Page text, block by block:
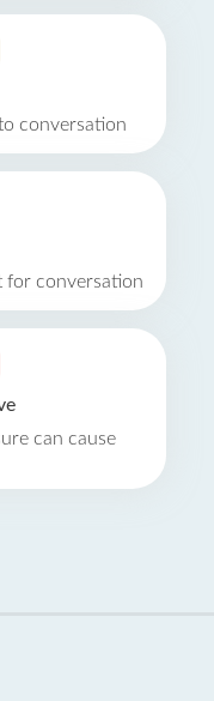
conversation
for conversation
can cause